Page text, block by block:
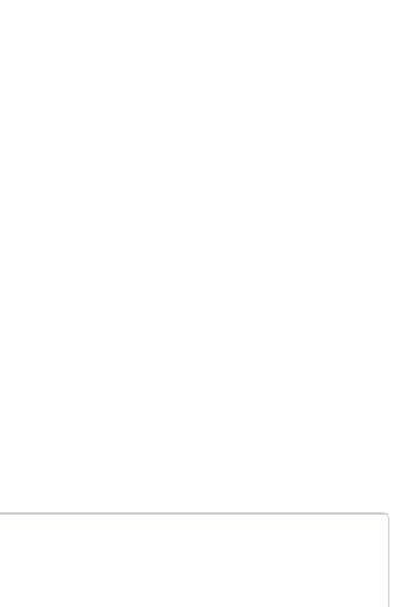
Q&A sessions are included for support